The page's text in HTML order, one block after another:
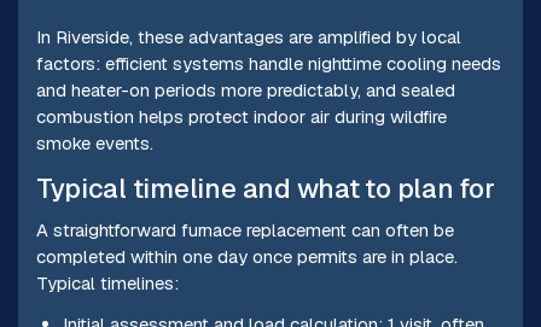
In Riverside, these advantages are amplified by local
factors: efficient systems handle nighttime cooling needs
and heater-on periods more predictably, and sealed
combustion helps protect indoor air during wildfire
smoke events.
Typical timeline and what to plan for
A straightforward furnace replacement can often be
completed within one day once permits are in place.
Typical timelines: